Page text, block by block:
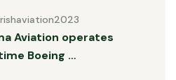
Aviation operates
Boeing …